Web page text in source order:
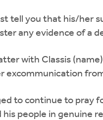
tell you that his/her
any evidence of a
with Classis
excommunication
to continue to pray
people in genuine